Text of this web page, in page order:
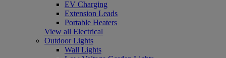
EV Charging
Extension Leads
Portable Heaters
View all Electrical
Outdoor Lights
Wall Lights